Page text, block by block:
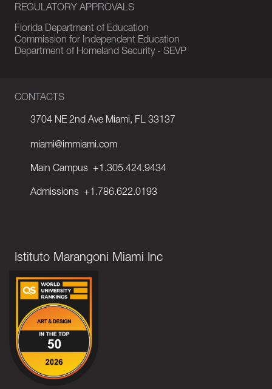
CONTACTS
3704 NE 2nd Ave Miami, FL 33137
miami@immiami.com
Main Campus +1.305.424.9434
Admissions +1.786.622.0193
Istituto Marangoni Miami Inc
REGULATORY APPROVALS
Florida Department of Education
Commission for Independent Education
Department of Homeland Security - SEVP